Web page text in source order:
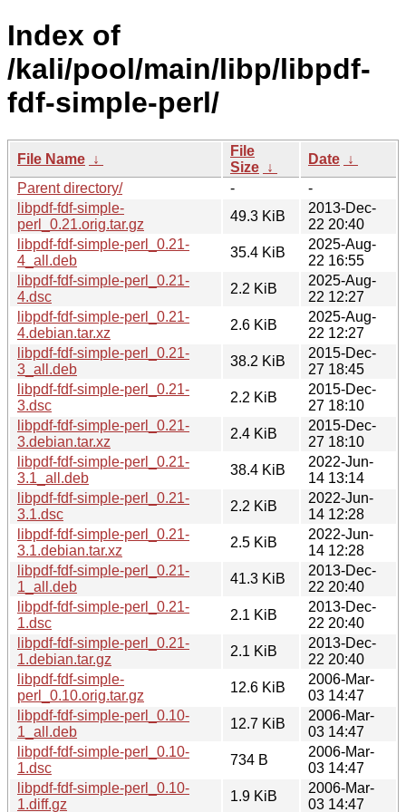
Index of
/kali/pool/main/libp/libpdf-
fdf-simple-perl/
File Name ↓
File
Size ↓
Date ↓
Parent directory/
-
-
libpdf-fdf-simple-
perl_0.21.orig.tar.gz
49.3 KiB
2013-Dec-
22 20:40
libpdf-fdf-simple-perl_0.21-
4_all.deb
35.4 KiB
2025-Aug-
22 16:55
libpdf-fdf-simple-perl_0.21-
4.dsc
2.2 KiB
2025-Aug-
22 12:27
libpdf-fdf-simple-perl_0.21-
4.debian.tar.xz
2.6 KiB
2025-Aug-
22 12:27
libpdf-fdf-simple-perl_0.21-
3_all.deb
38.2 KiB
2015-Dec-
27 18:45
libpdf-fdf-simple-perl_0.21-
3.dsc
2.2 KiB
2015-Dec-
27 18:10
libpdf-fdf-simple-perl_0.21-
3.debian.tar.xz
2.4 KiB
2015-Dec-
27 18:10
libpdf-fdf-simple-perl_0.21-
3.1_all.deb
38.4 KiB
2022-Jun-
14 13:14
libpdf-fdf-simple-perl_0.21-
3.1.dsc
2.2 KiB
2022-Jun-
14 12:28
libpdf-fdf-simple-perl_0.21-
3.1.debian.tar.xz
2.5 KiB
2022-Jun-
14 12:28
libpdf-fdf-simple-perl_0.21-
1_all.deb
41.3 KiB
2013-Dec-
22 20:40
libpdf-fdf-simple-perl_0.21-
1.dsc
2.1 KiB
2013-Dec-
22 20:40
libpdf-fdf-simple-perl_0.21-
1.debian.tar.gz
2.1 KiB
2013-Dec-
22 20:40
libpdf-fdf-simple-
perl_0.10.orig.tar.gz
12.6 KiB
2006-Mar-
03 14:47
libpdf-fdf-simple-perl_0.10-
1_all.deb
12.7 KiB
2006-Mar-
03 14:47
libpdf-fdf-simple-perl_0.10-
1.dsc
734 B
2006-Mar-
03 14:47
libpdf-fdf-simple-perl_0.10-
1.diff.gz
1.9 KiB
2006-Mar-
03 14:47